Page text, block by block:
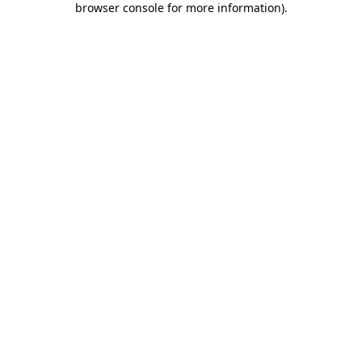
browser console for more information).